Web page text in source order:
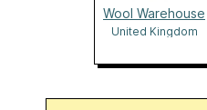
Wool Warehouse
United Kingdom